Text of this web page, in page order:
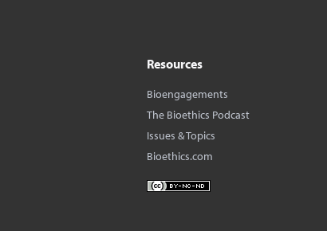
Resources
Bioengagements
The Bioethics Podcast
Issues & Topics
Bioethics.com